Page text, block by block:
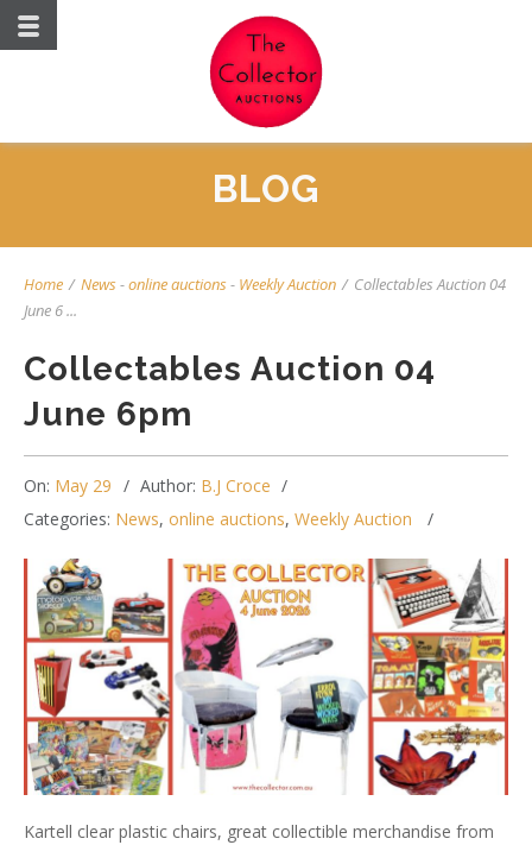
BLOG
Home / News-online auctions- Weekly Auction / Collectables Auction 04
June 6 ...
Collectables Auction 04
June 6pm
On: May 29 Author: B.J Croce
Categories: News, online auctions, Weekly Auction
Kartell clear plastic chairs, great collectible merchandise from